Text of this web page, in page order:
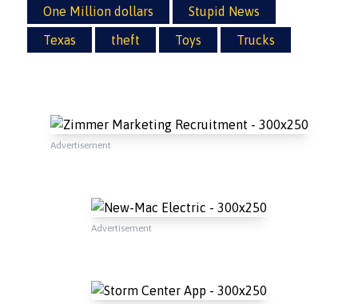
One Million dollars
Stupid News
Texas
theft Toys Trucks
Advertisement
Advertisement